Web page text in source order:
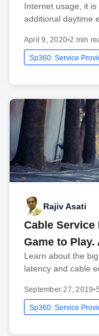
Internet usage, it
additional daytime
April 9, 2020•2 min
Sp360: Service
Rajiv Asati
Cable Service
Game to Play.
Learn about the
latency and cable
September 27, 2019•
Sp360: Service